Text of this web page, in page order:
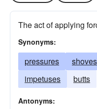
The act of applying
Synonyms:
pressures shoves
impetuses
butts
Antonyms: